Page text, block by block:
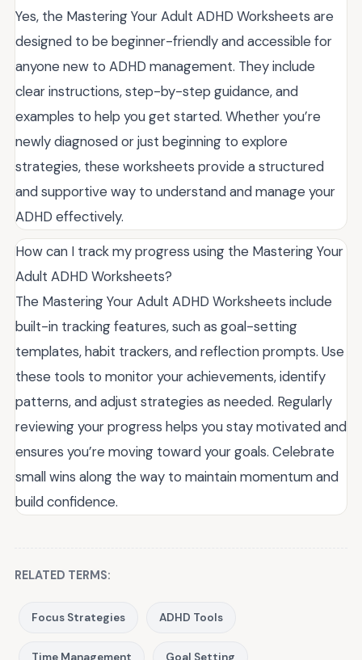
Yes, the Mastering Your Adult ADHD Worksheets are
designed to be beginner-friendly and accessible for
anyone new to ADHD management. They include
clear instructions, step-by-step guidance, and
examples to help you get started. Whether you’re
newly diagnosed or just beginning to explore
strategies, these worksheets provide a structured
and supportive way to understand and manage your
ADHD effectively.
How can I track my progress using the Mastering Your
Adult ADHD Worksheets?
The Mastering Your Adult ADHD Worksheets include
built-in tracking features, such as goal-setting
templates, habit trackers, and reflection prompts. Use
these tools to monitor your achievements, identify
patterns, and adjust strategies as needed. Regularly
reviewing your progress helps you stay motivated and
ensures you’re moving toward your goals. Celebrate
small wins along the way to maintain momentum and
build confidence.
RELATED TERMS:
Focus Strategies ADHD Tools
Time Management Goal Setting